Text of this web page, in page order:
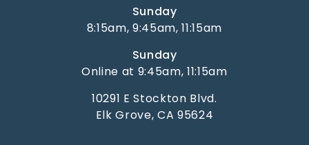
Sunday
8:15am, 9:45am, 11:15am
Sunday
Online at 9:45am, 11:15am
10291 E Stockton Blvd.
Elk Grove, CA 95624